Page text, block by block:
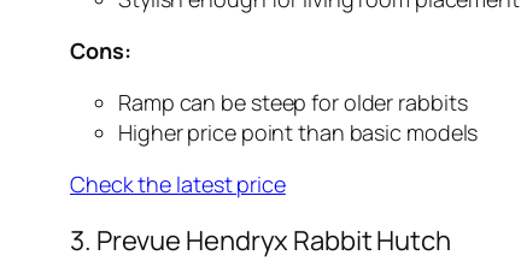
Cons:
Ramp can be steep for older rabbits
Higher price point than basic models
Check the latest price
3. Prevue Hendryx Rabbit Hutch